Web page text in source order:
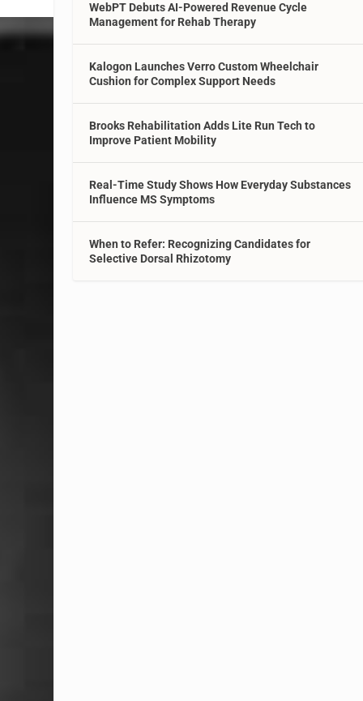
WebPT Debuts AI-Powered Revenue Cycle
Management for Rehab Therapy
Kalogon Launches Verro Custom Wheelchair
Cushion for Complex Support Needs
Brooks Rehabilitation Adds Lite Run Tech to
Improve Patient Mobility
Real-Time Study Shows How Everyday Substances
Influence MS Symptoms
When to Refer: Recognizing Candidates for
Selective Dorsal Rhizotomy